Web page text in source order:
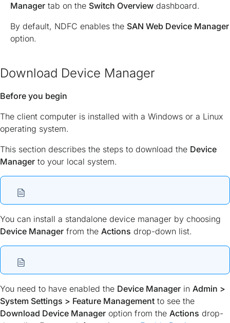
Manager tab on the Switch Overview dashboard.
By default, NDFC enables the SAN Web Device Manager
option.
Download Device Manager
Before you begin
The client computer is installed with a Windows or a Linux
operating system.
This section describes the steps to download the Device
Manager to your local system.
You can install a standalone device manager by choosing
Device Manager from the Actions drop-down list.
You need to have enabled the Device Manager in Admin >
System Settings > Feature Management to see the
Download Device Manager option from the Actions drop-